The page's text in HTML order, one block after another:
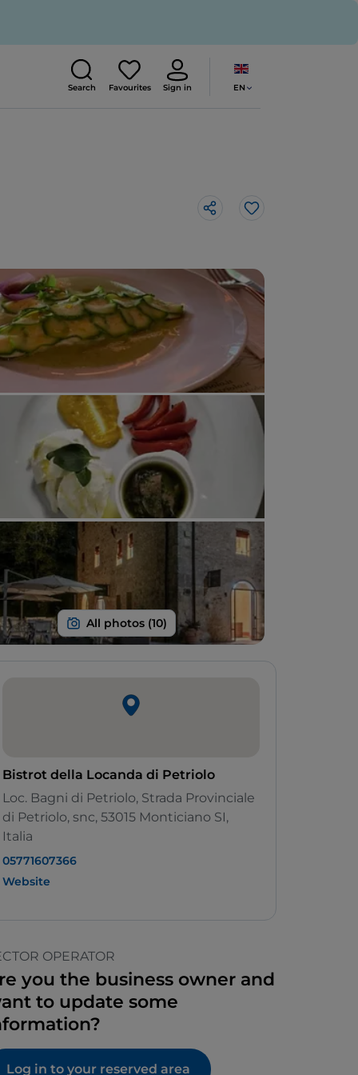
Search Favourites Sign in EN
Like
Bistrot della Locanda di Petriolo
Loc. Bagni di Petriolo, Strada Provinciale
di Petriolo, snc, 53015 Monticiano SI,
Italia
05771607366
Website
OPERATOR
you the business owner and
to update some
Log in to your reserved area